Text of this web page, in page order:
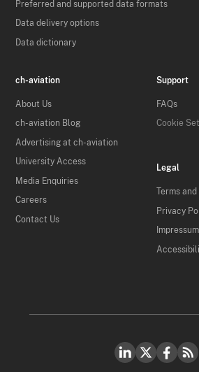
Preferred and supported data formats
Data delivery options
Data dictionary
ch-aviation
About Us
ch-aviation Blog
Advertising at ch-aviation
University Access
Media Enquiries
Careers
Contact Us
Support
FAQs
Cookie
Legal
Terms
Privacy
Impressum